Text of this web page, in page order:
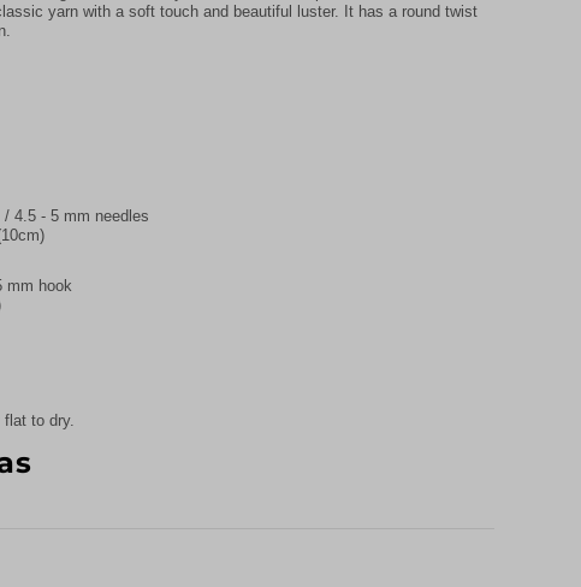
yarn with a soft touch and beautiful luster. It has a round twist
4.5 - 5 mm needles
mm hook
flat to dry.